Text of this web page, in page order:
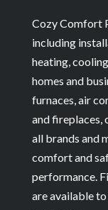
Cozy Comfort
including
heating,
homes and
furnaces, air
and fireplaces,
all brands and
comfort and
performance.
are available